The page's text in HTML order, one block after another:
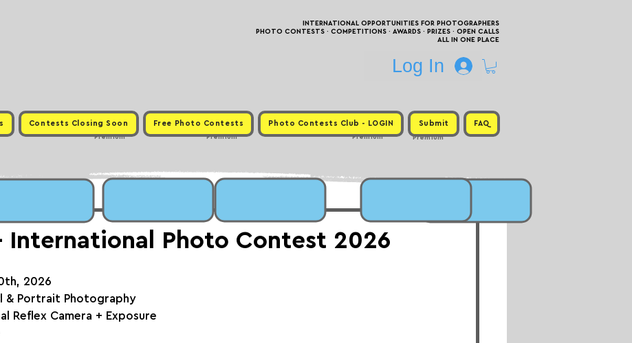
INTERNATIONAL OPPORTUNITIES FOR PHOTOGRAPHERS
PHOTO CONTESTS · COMPETITIONS · AWARDS · PRIZES · OPEN CALLS
ALL IN ONE PLACE
Log In
Contests Closing Soon Free Photo Contests Photo Contests Club - LOGIN Submit FAQ
Premium
Premium
Premium
Premium
International Photo Contest 2026
2026
& Portrait Photography
Reflex Camera + Exposure